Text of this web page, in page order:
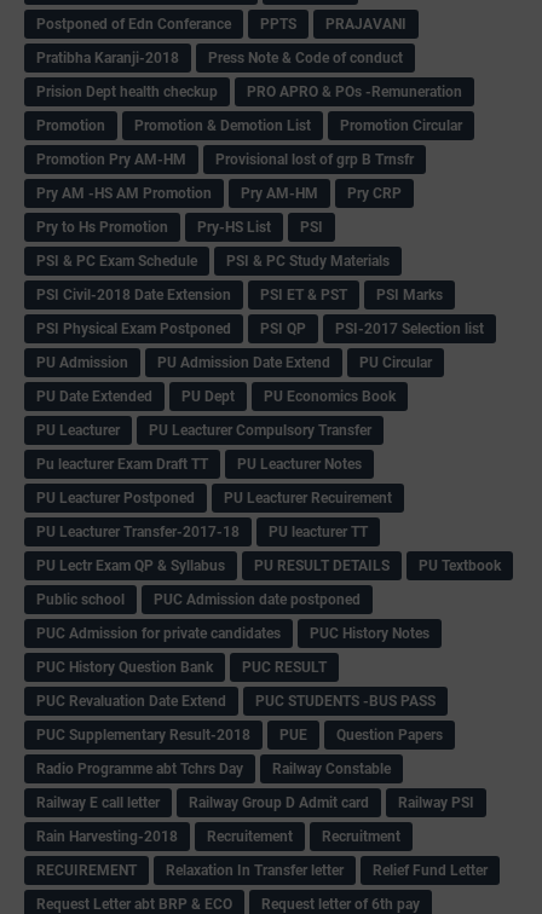
Postponed of Edn Conferance
PPTS
PRAJAVANI
Pratibha Karanji-2018
Press Note & Code of conduct
Prision Dept health checkup
PRO APRO & POs -Remuneration
Promotion
Promotion & Demotion List
Promotion Circular
Promotion Pry AM-HM
Provisional lost of grp B Trnsfr
Pry AM -HS AM Promotion
Pry AM-HM
Pry CRP
Pry to Hs Promotion
Pry-HS List
PSI
PSI & PC Exam Schedule
PSI & PC Study Materials
PSI Civil-2018 Date Extension
PSI ET & PST
PSI Marks
PSI Physical Exam Postponed
PSI QP
PSI-2017 Selection list
PU Admission
PU Admission Date Extend
PU Circular
PU Date Extended
PU Dept
PU Economics Book
PU Leacturer
PU Leacturer Compulsory Transfer
Pu leacturer Exam Draft TT
PU Leacturer Notes
PU Leacturer Postponed
PU Leacturer Recuirement
PU Leacturer Transfer-2017-18
PU leacturer TT
PU Lectr Exam QP & Syllabus
PU RESULT DETAILS
PU Textbook
Public school
PUC Admission date postponed
PUC Admission for private candidates
PUC History Notes
PUC History Question Bank
PUC RESULT
PUC Revaluation Date Extend
PUC STUDENTS -BUS PASS
PUC Supplementary Result-2018
PUE
Question Papers
Radio Programme abt Tchrs Day
Railway Constable
Railway E call letter
Railway Group D Admit card
Railway PSI
Rain Harvesting-2018
Recruitement
Recruitment
RECUIREMENT
Relaxation In Transfer letter
Relief Fund Letter
Request Letter abt BRP & ECO
Request letter of 6th pay